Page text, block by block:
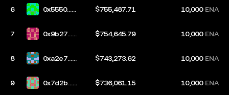
6
0x5550...9
$755,487.71 10,000 ENA
7
0x9b27...1
$754,645.79 10,000 ENA
8
0xa2e7...1
$743,273.62 10,000 ENA
9
0x7d2b...3
$736,061.15 10,000 ENA